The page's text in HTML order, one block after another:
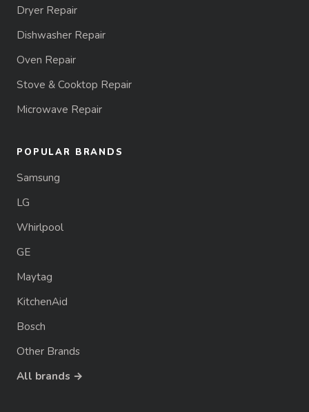
Dryer Repair
Dishwasher Repair
Oven Repair
Stove & Cooktop Repair
Microwave Repair
POPULAR BRANDS
Samsung
LG
Whirlpool
GE
Maytag
KitchenAid
Bosch
Other Brands
All brands →